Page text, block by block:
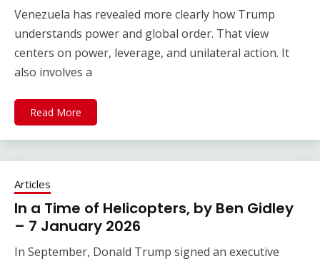
Venezuela has revealed more clearly how Trump
understands power and global order. That view
centers on power, leverage, and unilateral action. It
also involves a
Read More
Articles
In a Time of Helicopters, by Ben Gidley
– 7 January 2026
In September, Donald Trump signed an executive